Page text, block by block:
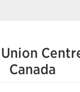
Canada